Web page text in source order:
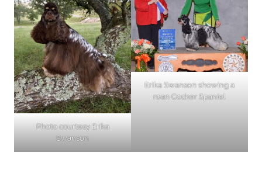
Photo courtesy Erika
Swanson
Erika Swanson showing a
roan Cocker Spaniel